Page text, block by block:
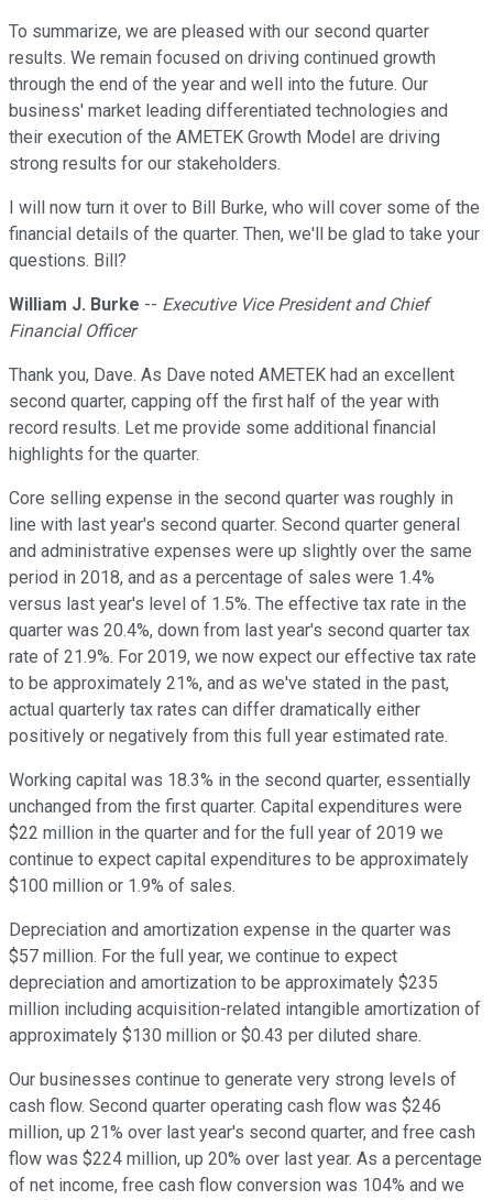
To summarize, we are pleased with our second quarter
results. We remain focused on driving continued growth
through the end of the year and well into the future. Our
business' market leading differentiated technologies and
their execution of the AMETEK Growth Model are driving
strong results for our stakeholders.
I will now turn it over to Bill Burke, who will cover some of the
financial details of the quarter. Then, we'll be glad to take your
questions. Bill?
William J. Burke -- Executive Vice President and Chief
Financial Officer
Thank you, Dave. As Dave noted AMETEK had an excellent
second quarter, capping off the first half of the year with
record results. Let me provide some additional financial
highlights for the quarter.
Core selling expense in the second quarter was roughly in
line with last year's second quarter. Second quarter general
and administrative expenses were up slightly over the same
period in 2018, and as a percentage of sales were 1.4%
versus last year's level of 1.5%. The effective tax rate in the
quarter was 20.4%, down from last year's second quarter tax
rate of 21.9%. For 2019, we now expect our effective tax rate
to be approximately 21%, and as we've stated in the past,
actual quarterly tax rates can differ dramatically either
positively or negatively from this full year estimated rate.
Working capital was 18.3% in the second quarter, essentially
unchanged from the first quarter. Capital expenditures were
$22 million in the quarter and for the full year of 2019 we
continue to expect capital expenditures to be approximately
$100 million or 1.9% of sales.
Depreciation and amortization expense in the quarter was
$57 million. For the full year, we continue to expect
depreciation and amortization to be approximately $235
million including acquisition-related intangible amortization of
approximately $130 million or $0.43 per diluted share.
Our businesses continue to generate very strong levels of
cash flow. Second quarter operating cash flow was $246
million, up 21% over last year's second quarter, and free cash
flow was $224 million, up 20% over last year. As a percentage
of net income, free cash flow conversion was 104% and we